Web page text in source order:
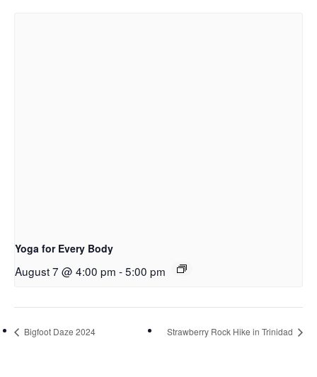
Yoga for Every Body
August 7 @ 4:00 pm -5:00 pm
Bigfoot Daze 2024 Strawberry Rock Hike in Trinidad